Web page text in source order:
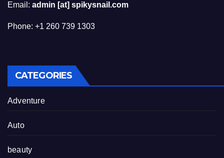
Email: admin [at] spikysnail.com
Phone: +1 260 739 1303
CATEGORIES
Adventure
Auto
beauty